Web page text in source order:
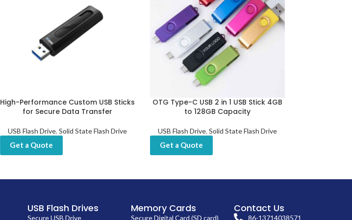
High-Performance Custom USB Sticks
for Secure Data Transfer
USB Flash Drive,Solid State Flash Drive
Get a Quote
OTG Type-C USB 2 in 1 USB Stick 4GB
to 128GB Capacity
USB Flash Drive, Solid State Flash Drive
Get a Quote
USB Flash Drives
Secure USB Drive
Memory Cards
Secure Digital Card (SD card)
Contact Us
86-13714038571